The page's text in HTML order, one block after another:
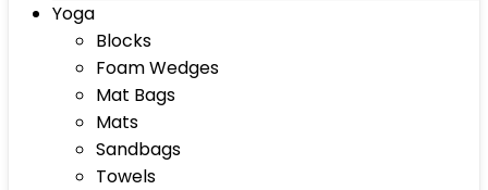
Yoga
Blocks
Foam Wedges
Mat Bags
Mats
Sandbags
Towels